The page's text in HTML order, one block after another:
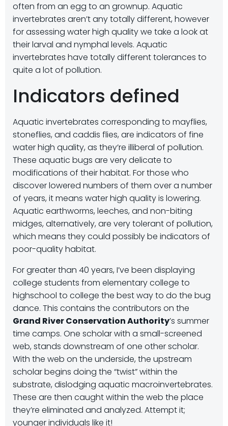
often from an egg to an grownup. Aquatic
invertebrates aren’t any totally different, however
for assessing water high quality we take a look at
their larval and nymphal levels. Aquatic
invertebrates have totally different tolerances to
quite a lot of pollution.
Indicators defined
Aquatic invertebrates corresponding to mayflies,
stoneflies, and caddis flies, are indicators of fine
water high quality, as they’re illiberal of pollution.
These aquatic bugs are very delicate to
modifications of their habitat. For those who
discover lowered numbers of them over a number
of years, it means water high quality is lowering.
Aquatic earthworms, leeches, and non-biting
midges, alternatively, are very tolerant of pollution,
which means they could possibly be indicators of
poor-quality habitat.
For greater than 40 years, I’ve been displaying
college students from elementary college to
highschool to college the best way to do the bug
dance. This contains the contributors on the
Grand River Conservation Authority’s summer
time camps. One scholar with a small-screened
web, stands downstream of one other scholar.
With the web on the underside, the upstream
scholar begins doing the “twist” within the
substrate, dislodging aquatic macroinvertebrates.
These are then caught within the web the place
they’re eliminated and analyzed. Attempt it;
younger individuals like it!